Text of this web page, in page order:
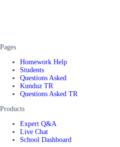
Pages
Homework Help
Students
Questions Asked
Kunduz TR
Questions Asked TR
Products
Expert Q&A
Live Chat
School Dashboard